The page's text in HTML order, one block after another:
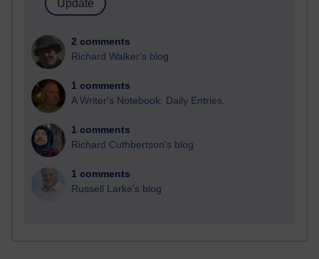
2 comments
Richard Walker's blog
1 comments
A Writer's Notebook: Daily Entries.
1 comments
Richard Cuthbertson's blog
1 comments
Russell Larke's blog